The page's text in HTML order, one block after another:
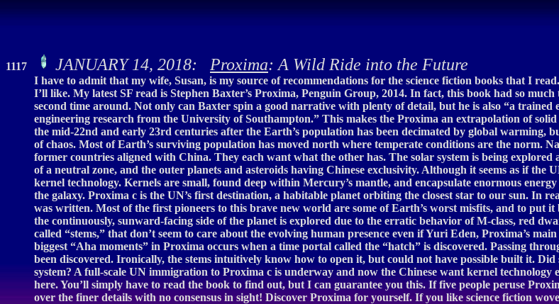
1117 JANUARY 14, 2018: Proxima: A Wild Ride into the Future
I have to admit that my wife, Susan, is my source of recommendations for the science fiction books that I
I’ll like. My latest SF read is Stephen Baxter’s Proxima, Penguin Group, 2014. In fact, this book had so
second time around. Not only can Baxter spin a good narrative with plenty of detail, but he is also “a
engineering research from the University of Southampton.” This makes the Proxima an extrapolation of
the mid-22nd and early 23rd centuries after the Earth’s population has been decimated by global warming,
of chaos. Most of Earth’s surviving population has moved north where temperate conditions are the norm.
former countries aligned with China. They each want what the other has. The solar system is being
of a neutral zone, and the outer planets and asteroids having Chinese exclusivity. Although it seems as if the
kernel technology. Kernels are small, found deep within Mercury’s mantle, and encapsulate enormous
the galaxy. Proxima c is the UN’s first destination, a habitable planet orbiting the closest star to our sun. In
was written. Most of the first pioneers to this brave new world are some of Earth’s worst misfits, and to
the continuously, sunward-facing side of the planet is explored due to the erratic behavior of M-class, red
called “stems,” that don’t seem to care about the evolving human presence even if Yuri Eden, Proxima’s
biggest “Aha moments” in Proxima occurs when a time portal called the “hatch” is discovered. Passing
been discovered. Ironically, the stems intuitively know how to open it, but could not have possible built it.
system? A full-scale UN immigration to Proxima c is underway and now the Chinese want kernel
here. You’ll simply have to read the book to find out, but I can guarantee you this. If five people peruse
over the finer details with no consensus in sight! Discover Proxima for yourself. If you like science fiction